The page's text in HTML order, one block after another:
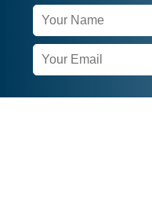
Newsletter
Signup